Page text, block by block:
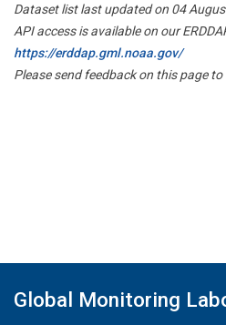
Dataset list last updated on 04
API access is available on our
https://erddap.gml.noaa.gov/
Please send feedback on this page to
Global Monitoring